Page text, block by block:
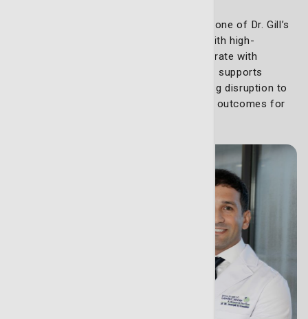
The da Vinci robotic system is a cornerstone of Dr. Gill’s
surgical approach. It enhances visibility with high-
definition 3D imaging, allowing her to operate with
unparalleled accuracy. This advanced tool supports
complex surgeries, focusing on minimizing disruption to
surrounding tissues and ensuring optimal outcomes for